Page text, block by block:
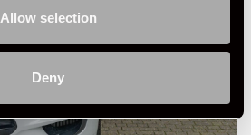
Allow selection
Deny